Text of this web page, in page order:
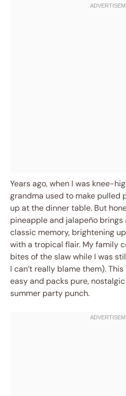
Years ago, when I was knee-
grandma used to make pulled
up at the dinner table. But
pineapple and jalapeño
classic memory, brightening
with a tropical flair. My family
bites of the slaw while I was
I can’t really blame them).
easy and packs pure,
summer party punch.